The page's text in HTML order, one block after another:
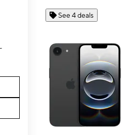
See 4 deals